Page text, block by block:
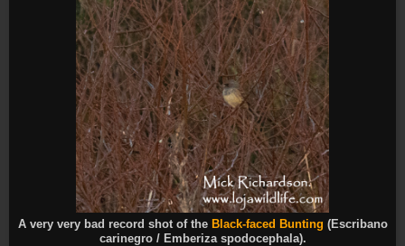
A very very bad record shot of the Black-faced Bunting (Escribano
carinegro / Emberiza spodocephala).